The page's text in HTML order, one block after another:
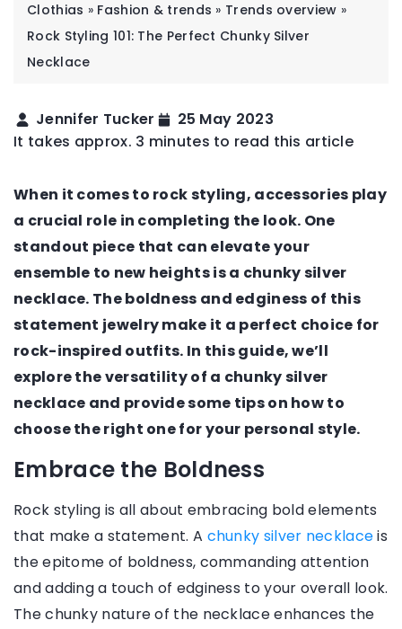
Clothias » Fashion & trends » Trends overview »
Rock Styling 101: The Perfect Chunky Silver
Necklace
Jennifer Tucker
25 May 2023
It takes approx. 3 minutes to read this article
When it comes to rock styling, accessories play
a crucial role in completing the look. One
standout piece that can elevate your
ensemble to new heights is a chunky silver
necklace. The boldness and edginess of this
statement jewelry make it a perfect choice for
rock-inspired outfits. In this guide, we’ll
explore the versatility of a chunky silver
necklace and provide some tips on how to
choose the right one for your personal style.
Embrace the Boldness
Rock styling is all about embracing bold elements
that make a statement. A chunky silver necklaceis
the epitome of boldness, commanding attention
and adding a touch of edginess to your overall look.
The chunky nature of the necklace enhances the